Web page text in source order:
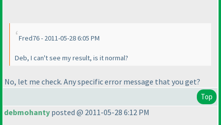
Fred76 - 2011-05-28 6:05 PM
Deb, I can't see my result, is it normal?
No, let me check. Any specific error message that you get?
Top
debmohanty posted @ 2011-05-28 6:12 PM